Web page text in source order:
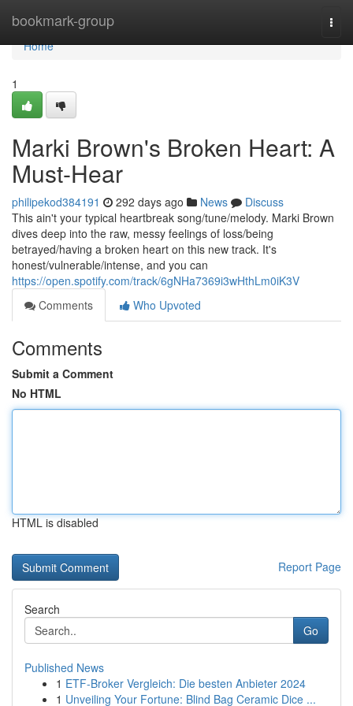
bookmark-group
Home
Home
1
Marki Brown's Broken Heart: A
Must-Hear
philipekod384191 292 days ago News
Discuss
This ain't your typical heartbreak song/tune/melody. Marki Brown
dives deep into the raw, messy feelings of loss/being
betrayed/having a broken heart on this new track. It's
honest/vulnerable/intense, and you can
https://open.spotify.com/track/6gNHa7369i3wHthLm0iK3V
Comments
Who Upvoted
Comments
Submit a Comment
No HTML
HTML is disabled
Report Page
Search
Go
Published News
1 ETF-Broker Vergleich: Die besten Anbieter 2024
1 Unveiling Your Fortune: Blind Bag Ceramic Dice ...